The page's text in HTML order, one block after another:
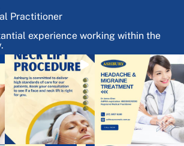
Practitioner
experience working within the